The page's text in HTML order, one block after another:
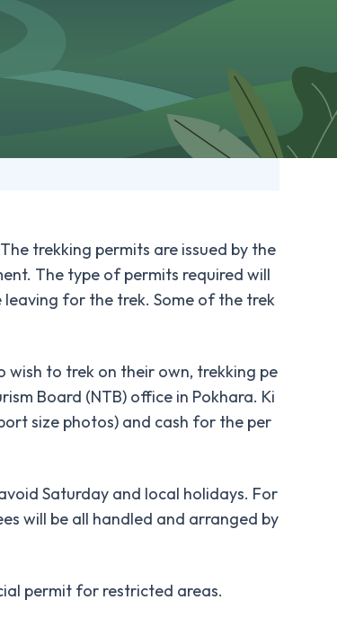
trekking permits are issued by the
The type of permits required will
for the trek. Some of the trek
wish to trek on their own, trekking pe
Board (NTB) office in Pokhara. Ki
size photos) and cash for the per
Saturday and local holidays. For
will be all handled and arranged by
permit for restricted areas.